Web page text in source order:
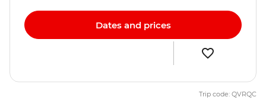
Dates and prices
Trip code: QVRQC